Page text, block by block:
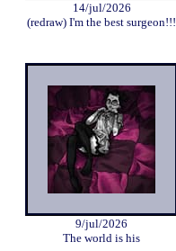
14/jul/2026
(redraw) I'm the best surgeon!!!
9/jul/2026
The world is his